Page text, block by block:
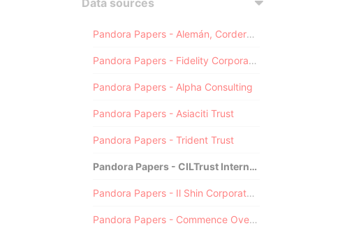
Data sources
Pandora Papers - Alemán, Cordero, Galindo & Lee (Alcogal)
Pandora Papers - Fidelity Corporate Services
Pandora Papers - Alpha Consulting
Pandora Papers - Asiaciti Trust
Pandora Papers - Trident Trust
Pandora Papers - CILTrust International
Pandora Papers - Il Shin Corporate Consulting Limited
Pandora Papers - Commence Overseas